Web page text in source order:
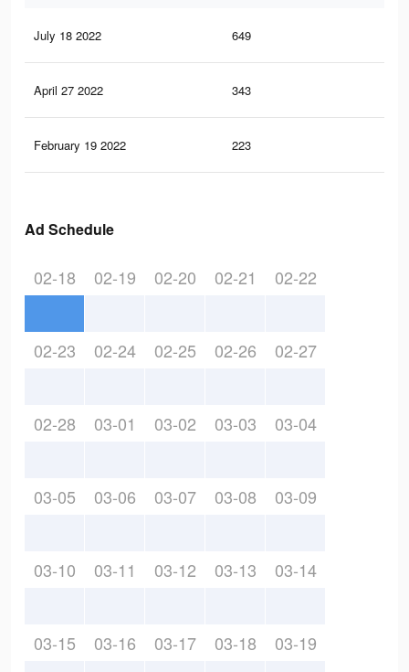
July 18 2022 649
April 27 2022 343
February 19 2022 223
Ad Schedule
02-18 02-19 02-20 02-21 02-22
02-23 02-24 02-25 02-26 02-27
02-28 03-01 03-02 03-03 03-04
03-05 03-06 03-07 03-08 03-09
03-10 03-11 03-12 03-13 03-14
03-15 03-16 03-17 03-18 03-19